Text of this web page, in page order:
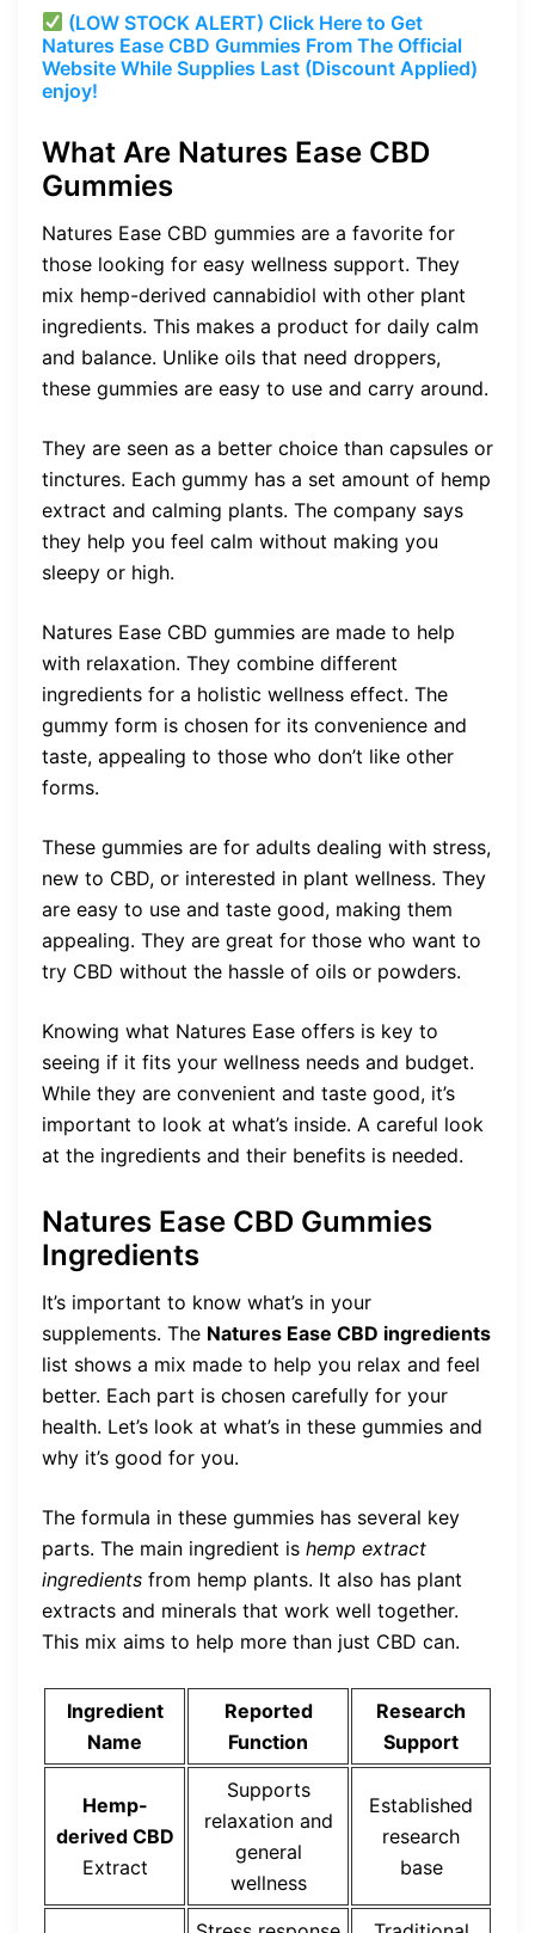
(LOW STOCK ALERT) Click Here to Get
Natures Ease CBD Gummies From The Official
Website While Supplies Last (Discount Applied)
enjoy!
What Are Natures Ease CBD
Gummies
Natures Ease CBD gummies are a favorite for
those looking for easy wellness support. They
mix hemp-derived cannabidiol with other plant
ingredients. This makes a product for daily calm
and balance. Unlike oils that need droppers,
these gummies are easy to use and carry around.
They are seen as a better choice than capsules or
tinctures. Each gummy has a set amount of hemp
extract and calming plants. The company says
they help you feel calm without making you
sleepy or high.
Natures Ease CBD gummies are made to help
with relaxation. They combine different
ingredients for a holistic wellness effect. The
gummy form is chosen for its convenience and
taste, appealing to those who don’t like other
forms.
These gummies are for adults dealing with stress,
new to CBD, or interested in plant wellness. They
are easy to use and taste good, making them
appealing. They are great for those who want to
try CBD without the hassle of oils or powders.
Knowing what Natures Ease offers is key to
seeing if it fits your wellness needs and budget.
While they are convenient and taste good, it’s
important to look at what’s inside. A careful look
at the ingredients and their benefits is needed.
Natures Ease CBD Gummies
Ingredients
It’s important to know what’s in your
supplements. The Natures Ease CBD ingredients
list shows a mix made to help you relax and feel
better. Each part is chosen carefully for your
health. Let’s look at what’s in these gummies and
why it’s good for you.
The formula in these gummies has several key
parts. The main ingredient is hemp extract
ingredients from hemp plants. It also has plant
extracts and minerals that work well together.
This mix aims to help more than just CBD can.
Ingredient
Name
Reported
Function
Research
Support
Hemp-
derived CBD
Extract
Supports
relaxation and
general
wellness
Established
research
base